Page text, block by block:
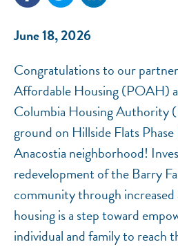
June 18, 2026
Congratulations to our
Affordable Housing (POAH)
Columbia Housing Authority
ground on Hillside Flats
Anacostia neighborhood!
redevelopment of the Barry
community through increased
housing is a step toward
individual and family to reach
NEF ASSISTANT